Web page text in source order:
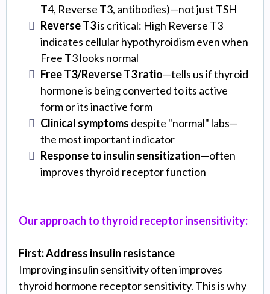
T4, Reverse T3, antibodies)—not just TSH
Reverse T3is critical: High Reverse T3
indicates cellular hypothyroidism even when
Free T3 looks normal
Free T3/Reverse T3 ratio—tells us if thyroid
hormone is being converted to its active
form or its inactive form
Clinical symptoms despite "normal" labs—
the most important indicator
Response to insulin sensitization—often
improves thyroid receptor function
Our approach to thyroid receptor insensitivity:
First: Address insulin resistance
Improving insulin sensitivity often improves
thyroid hormone receptor sensitivity. This is why